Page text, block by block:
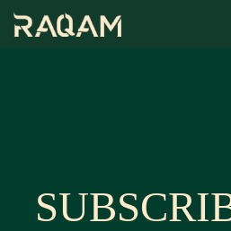
Skip to Content